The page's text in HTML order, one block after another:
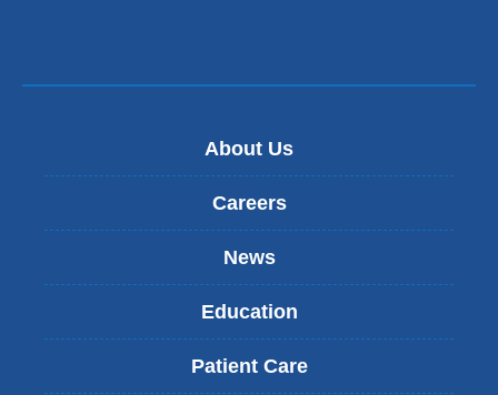
About Us
Careers
News
Education
Patient Care